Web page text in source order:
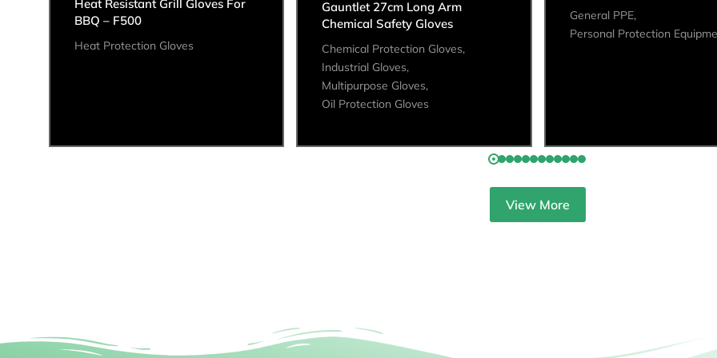
Heat Resistant Grill Gloves For
BBQ – F500
Heat Protection Gloves
Gauntlet 27cm Long Arm
Chemical Safety Gloves
Chemical Protection Gloves,
Industrial Gloves,
Multipurpose Gloves,
Oil Protection Gloves
General PPE,
Personal Protection
View More